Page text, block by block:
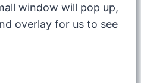
window will pop up,
overlay for us to see